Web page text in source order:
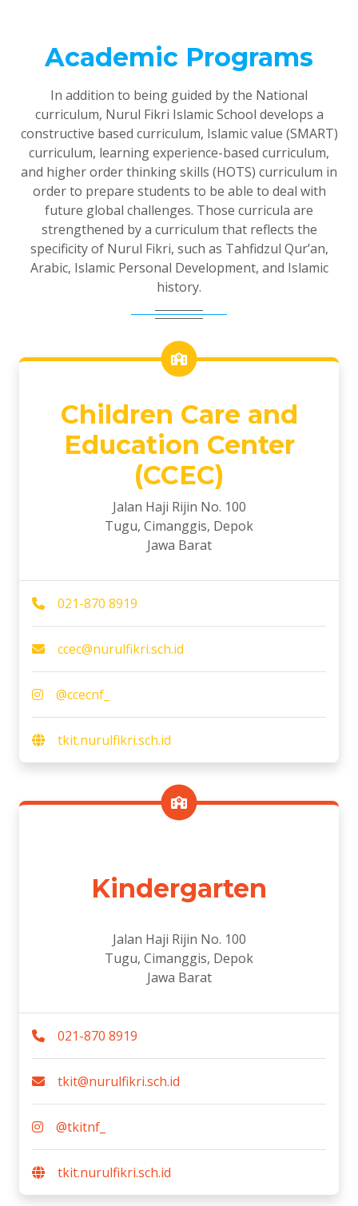
Academic Programs
In addition to being guided by the National
curriculum, Nurul Fikri Islamic School develops a
constructive based curriculum, Islamic value (SMART)
curriculum, learning experience-based curriculum,
and higher order thinking skills (HOTS) curriculum in
order to prepare students to be able to deal with
future global challenges. Those curricula are
strengthened by a curriculum that reflects the
specificity of Nurul Fikri, such as Tahfidzul Qur’an,
Arabic, Islamic Personal Development, and Islamic
history.
Children Care and
Education Center
(CCEC)
Jalan Haji Rijin No. 100
Tugu, Cimanggis, Depok
Jawa Barat
021-870 8919
ccec@nurulfikri.sch.id
@ccecnf_
tkit.nurulfikri.sch.id
Kindergarten
Jalan Haji Rijin No. 100
Tugu, Cimanggis, Depok
Jawa Barat
021-870 8919
tkit@nurulfikri.sch.id
@tkitnf_
tkit.nurulfikri.sch.id